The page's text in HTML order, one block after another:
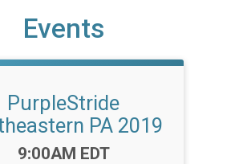
Events
PurpleStride
PA 2019
Time:
9:00AM EDT